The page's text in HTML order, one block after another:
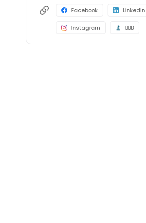
Facebook LinkedIn
Instagram BBB